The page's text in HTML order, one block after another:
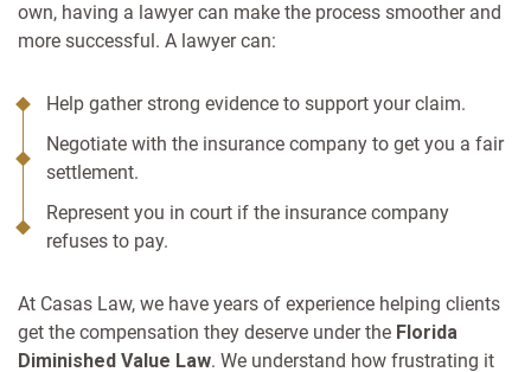
own, having a lawyer can make the process smoother and
more successful. A lawyer can:
Help gather strong evidence to support your claim.
Negotiate with the insurance company to get you a fair
settlement.
Represent you in court if the insurance company
refuses to pay.
At Casas Law, we have years of experience helping clients
get the compensation they deserve under the Florida
Diminished Value Law. We understand how frustrating it